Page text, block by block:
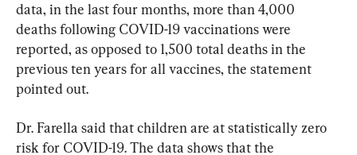
data, in the last four months, more than 4,000
deaths following COVID-19 vaccinations were
reported, as opposed to 1,500 total deaths in the
previous ten years for all vaccines, the statement
pointed out.
Dr. Farella said that children are at statistically zero
risk for COVID-19. The data shows that the